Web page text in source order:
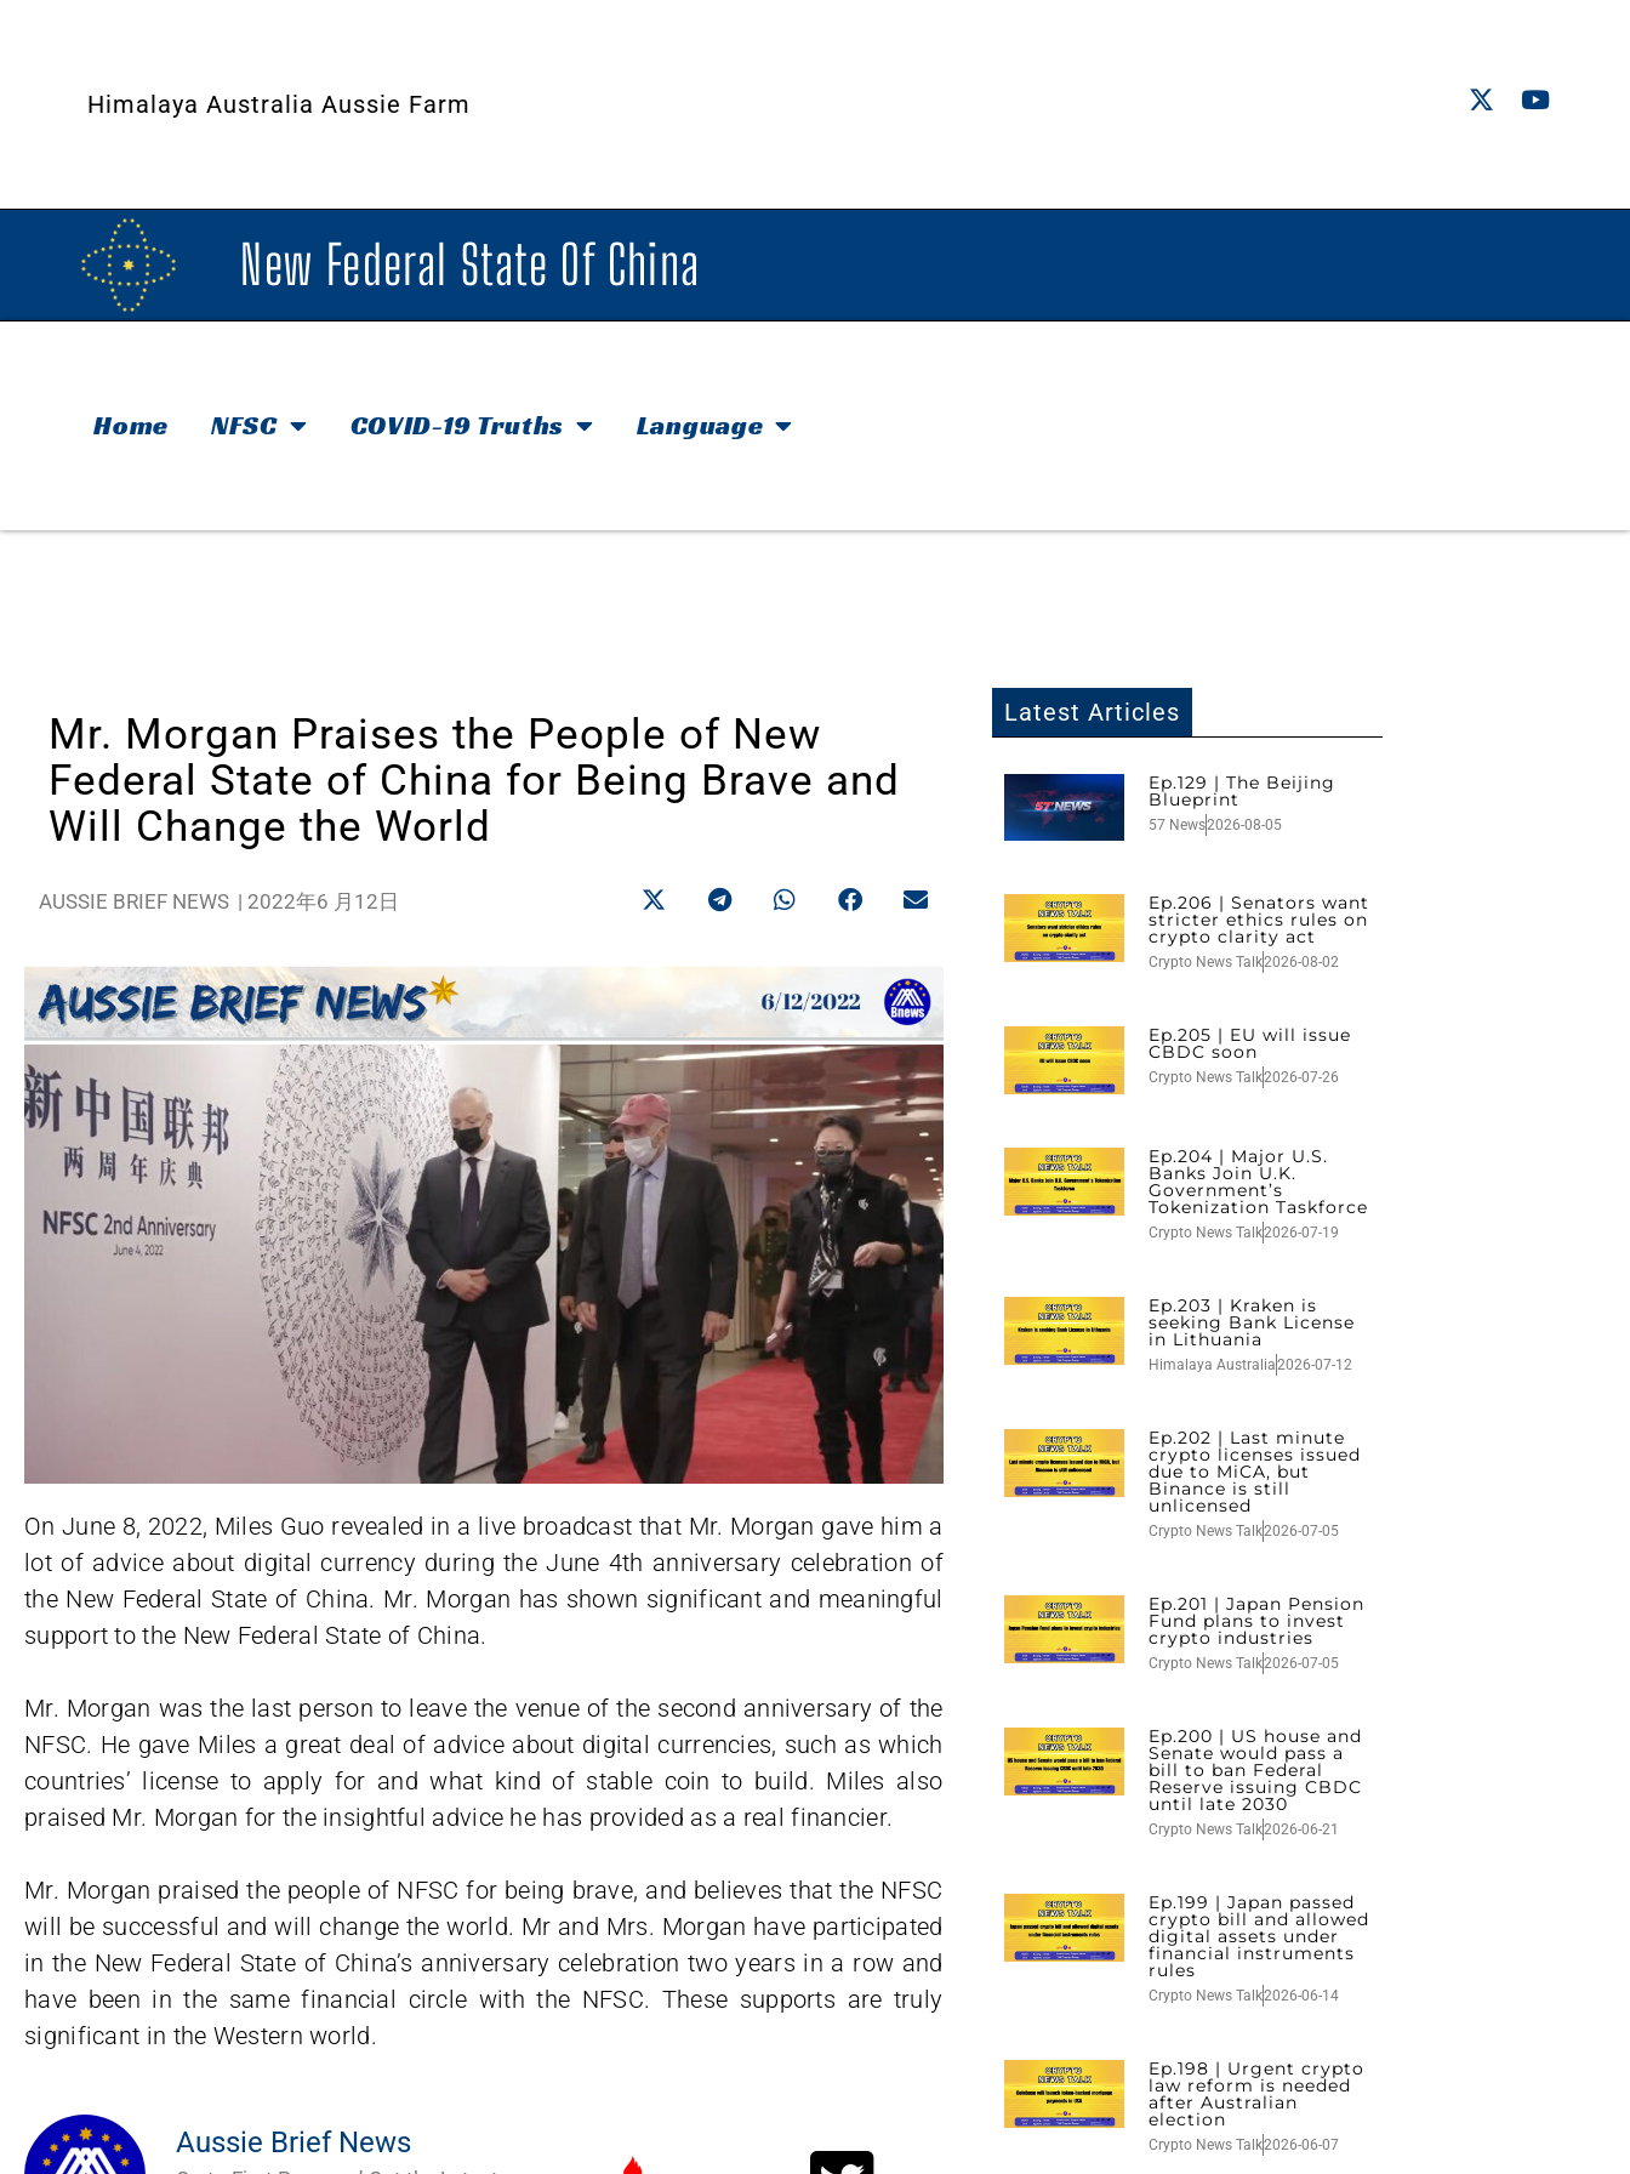
Himalaya Australia Aussie Farm
New Federal State Of China
Home NFSC COVID-19 Truths Language
Mr. Morgan Praises the People of New
Federal State of China for Being Brave and
Will Change the World
AUSSIE BRIEF NEWS | 2022年6 月12日
On June 8, 2022, Miles Guo revealed in a live broadcast that Mr. Morgan gave him a
lot of advice about digital currency during the June 4th anniversary celebration of
the New Federal State of China. Mr. Morgan has shown significant and meaningful
support to the New Federal State of China.
Mr. Morgan was the last person to leave the venue of the second anniversary of the
NFSC. He gave Miles a great deal of advice about digital currencies, such as which
countries’ license to apply for and what kind of stable coin to build. Miles also
praised Mr. Morgan for the insightful advice he has provided as a real financier.
Mr. Morgan praised the people of NFSC for being brave, and believes that the NFSC
will be successful and will change the world. Mr and Mrs. Morgan have participated
in the New Federal State of China’s anniversary celebration two years in a row and
have been in the same financial circle with the NFSC. These supports are truly
significant in the Western world.
Aussie Brief News
Latest Articles
Ep.129 | The Beijing
Blueprint
57 News2026-08-05
Ep.206 | Senators want
stricter ethics rules on
crypto clarity act
Crypto News Talk2026-08-02
Ep.205 | EU will issue
CBDC soon
Crypto News Talk2026-07-26
Ep.204 | Major U.S.
Banks Join U.K.
Government’s
Tokenization Taskforce
Crypto News Talk2026-07-19
Ep.203 | Kraken is
seeking Bank License
in Lithuania
Himalaya Australia2026-07-12
Ep.202 | Last minute
crypto licenses issued
due to MiCA, but
Binance is still
unlicensed
Crypto News Talk2026-07-05
Ep.201 | Japan Pension
Fund plans to invest
crypto industries
Crypto News Talk2026-07-05
Ep.200 | US house and
Senate would pass a
bill to ban Federal
Reserve issuing CBDC
until late 2030
Crypto News Talk2026-06-21
Ep.199 | Japan passed
crypto bill and allowed
digital assets under
financial instruments
rules
Crypto News Talk2026-06-14
Ep.198 | Urgent crypto
law reform is needed
after Australian
election
Crypto News Talk2026-06-07